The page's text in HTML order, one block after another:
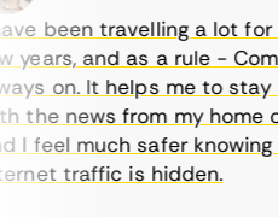
been travelling a lot for
and as a rule -
on. It helps me to stay
news from my home
feel much safer knowing
traffic is hidden.